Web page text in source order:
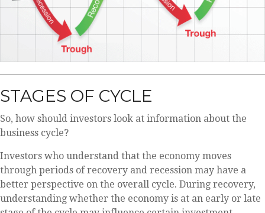
STAGES OF CYCLE
So, how should investors look at information about the
business cycle?
Investors who understand that the economy moves
through periods of recovery and recession may have a
better perspective on the overall cycle. During recovery,
understanding whether the economy is at an early or late